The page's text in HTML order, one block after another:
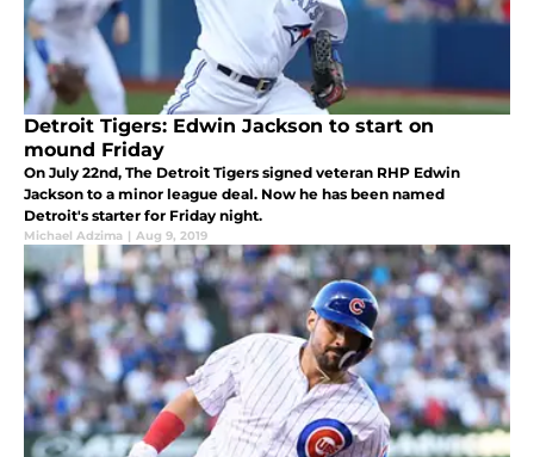
Detroit Tigers: Edwin Jackson to start on
mound Friday
On July 22nd, The Detroit Tigers signed veteran RHP Edwin
Jackson to a minor league deal. Now he has been named
Detroit's starter for Friday night.
Michael Adzima | Aug 9, 2019